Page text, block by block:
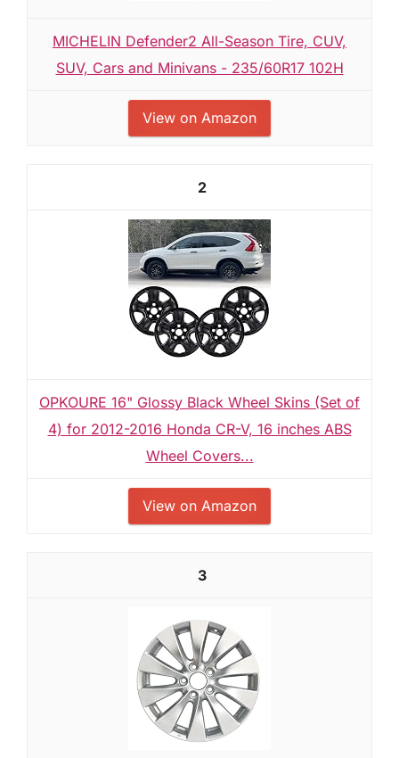
MICHELIN Defender2 All-Season Tire, CUV,
SUV, Cars and Minivans - 235/60R17 102H
View on Amazon
2
OPKOURE 16" Glossy Black Wheel Skins (Set of
4) for 2012-2016 Honda CR-V, 16 inches ABS
Wheel Covers...
View on Amazon
3